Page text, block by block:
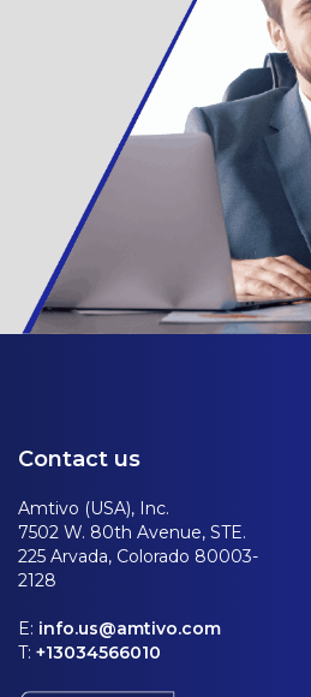
Contact us
Amtivo (USA), Inc.
7502 W. 80th Avenue, STE.
225 Arvada, Colorado 80003-
2128
E: info.us@amtivo.com
T: +13034566010